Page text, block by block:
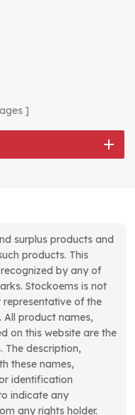
surplus products and
products. This
by any of
Stockoems is not
of the
All product names,
on this website are the
The description,
these names,
identification
indicate any
any rights holder.